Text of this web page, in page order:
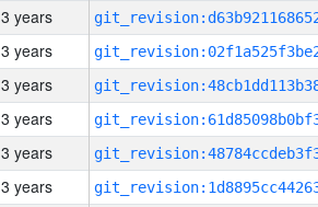
3 years
3 years
3 years
3 years
3 years
3 years